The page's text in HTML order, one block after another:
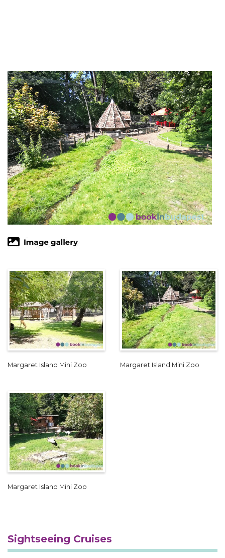
Margaret Island Mini Zoo Margaret Island Mini Zoo
Margaret Island Mini Zoo
Sightseeing Cruises